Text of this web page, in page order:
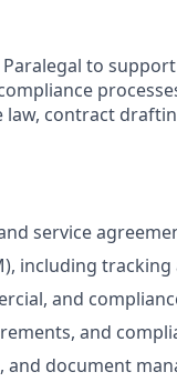
to
contract
service
including tracking
and
and
document